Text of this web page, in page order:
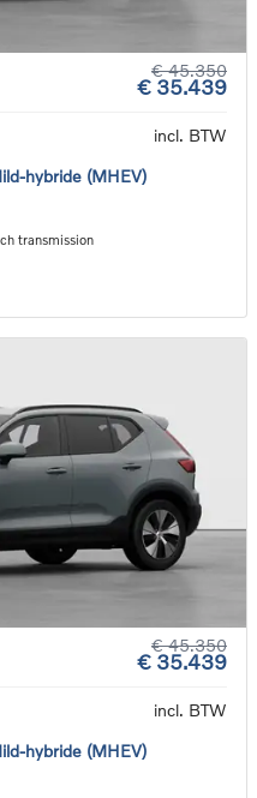
€ 45.350
€ 35.439
incl. BTW
hybride (MHEV)
transmission
€ 45.350
€ 35.439
incl. BTW
hybride (MHEV)